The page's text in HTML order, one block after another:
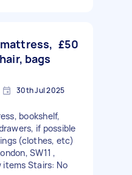
bags
£50
30th Jul 2025
bookshelf,
if possible
(clothes, etc)
SW11 ,
items Stairs: No